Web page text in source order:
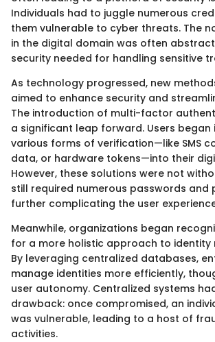
Individuals had to juggle numerous
them vulnerable to cyber threats. The
in the digital domain was often
security needed for handling sensitive
As technology progressed, new
aimed to enhance security and
The introduction of multi-factor
a significant leap forward. Users began
various forms of verification—like SMS
data, or hardware tokens—into their
However, these solutions were not
still required numerous passwords and
further complicating the user
Meanwhile, organizations began
for a more holistic approach to identity
By leveraging centralized databases,
manage identities more efficiently,
user autonomy. Centralized systems
drawback: once compromised, an
was vulnerable, leading to a host of
activities.